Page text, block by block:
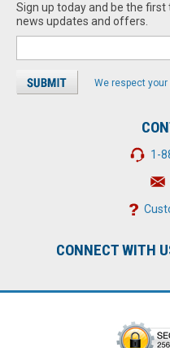
Sign up today and be the
news updates and offers.
We respect your
1-
CONNECT WITH